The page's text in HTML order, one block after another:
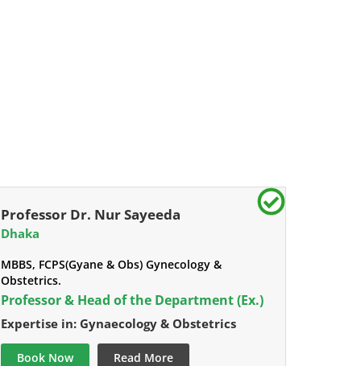
Professor Dr. Nur Sayeeda
Dhaka
MBBS, FCPS(Gyane & Obs) Gynecology &
Obstetrics.
Professor & Head of the Department (Ex.)
Expertise in: Gynaecology & Obstetrics
Book Now Read More